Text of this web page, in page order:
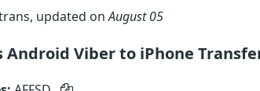
updated onAugust 05
Viber to iPhone